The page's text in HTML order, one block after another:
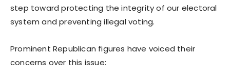
step toward protecting the integrity of our electoral
system and preventing illegal voting.
Prominent Republican figures have voiced their
concerns over this issue: